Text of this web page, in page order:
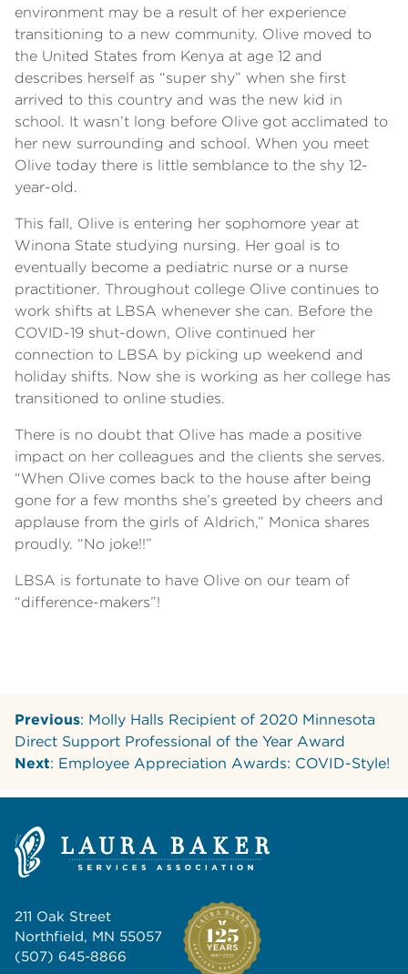
environment may be a result of her experience
transitioning to a new community. Olive moved to
the United States from Kenya at age 12 and
describes herself as “super shy” when she first
arrived to this country and was the new kid in
school. It wasn’t long before Olive got acclimated to
her new surrounding and school. When you meet
Olive today there is little semblance to the shy 12-
year-old.
This fall, Olive is entering her sophomore year at
Winona State studying nursing. Her goal is to
eventually become a pediatric nurse or a nurse
practitioner. Throughout college Olive continues to
work shifts at LBSA whenever she can. Before the
COVID-19 shut-down, Olive continued her
connection to LBSA by picking up weekend and
holiday shifts. Now she is working as her college has
transitioned to online studies.
There is no doubt that Olive has made a positive
impact on her colleagues and the clients she serves.
“When Olive comes back to the house after being
gone for a few months she’s greeted by cheers and
applause from the girls of Aldrich,” Monica shares
proudly. “No joke!!”
LBSA is fortunate to have Olive on our team of
“difference-makers”!
Previous: Molly Halls Recipient of 2020 Minnesota
Direct Support Professional of the Year Award
Next: Employee Appreciation Awards: COVID-Style!
211 Oak Street
Northfield, MN 55057
(507) 645-8866